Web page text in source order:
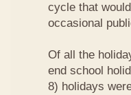
cycle that
occasional
Of all the
end school
8) holidays